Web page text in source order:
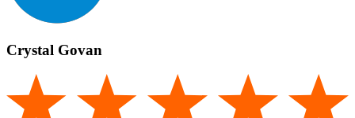
Crystal Govan